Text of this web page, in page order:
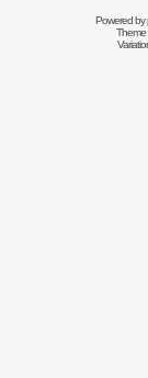
Powered by
Theme